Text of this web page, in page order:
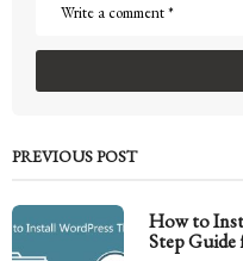
PREVIOUS POST
How to
Step Guide